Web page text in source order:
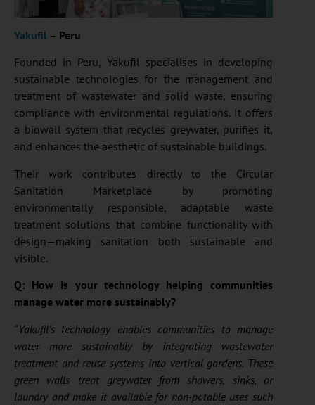
Yakufil – Peru
Founded in Peru, Yakufil specialises in developing
sustainable technologies for the management and
treatment of wastewater and solid waste, ensuring
compliance with environmental regulations. It offers
a biowall system that recycles greywater, purifies it,
and enhances the aesthetic of sustainable buildings.
Their work contributes directly to the Circular
Sanitation Marketplace by promoting
environmentally responsible, adaptable waste
treatment solutions that combine functionality with
design—making sanitation both sustainable and
visible.
Q: How is your technology helping communities
manage water more sustainably?
“Yakufil’s technology enables communities to manage
water more sustainably by integrating wastewater
treatment and reuse systems into vertical gardens. These
green walls treat greywater from showers, sinks, or
laundry and make it available for non-potable uses such